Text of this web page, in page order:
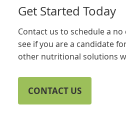
Get Started Today
Contact us to schedule a
see if you are a candidate
other nutritional solutions
CONTACT US